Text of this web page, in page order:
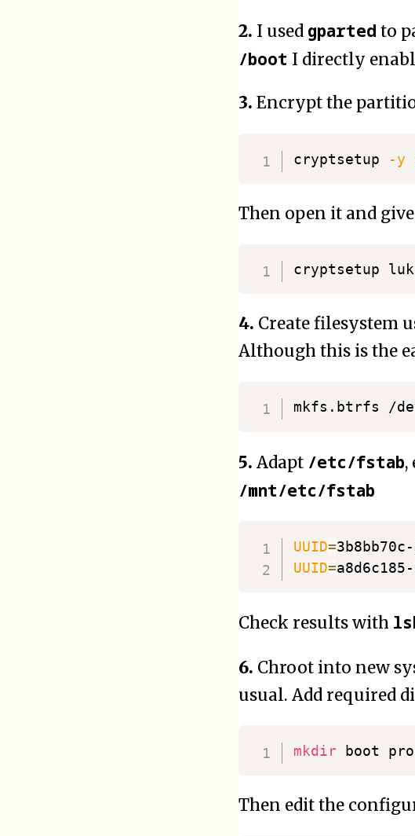
2. I used gparted to
/boot I directly
3. Encrypt the
cryptsetup -y
Then open it and
4. Create filesystem
Although this is the
5. Adapt /etc/fstab,
/mnt/etc/fstab
UUID=
UUID=
Check results with
6. Chroot into new
usual. Add required
mkdir
Then edit the